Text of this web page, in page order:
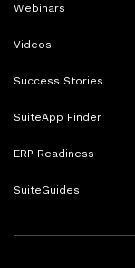
Webinars
Videos
Success Stories
SuiteApp Finder
ERP Readiness
SuiteGuides